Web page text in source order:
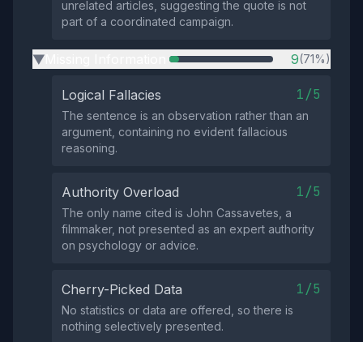
unrelated articles, suggesting the quote is not
part of a coordinated campaign.
▶ 9(71%)
Logical Fallacies 1/5
The sentence is an observation rather than an
argument, containing no evident fallacious
reasoning.
Authority Overload 1/5
The only name cited is John Cassavetes, a
filmmaker, not presented as an expert authority
on psychology or advice.
Cherry-Picked Data 1/5
No statistics or data are offered, so there is
nothing selectively presented.